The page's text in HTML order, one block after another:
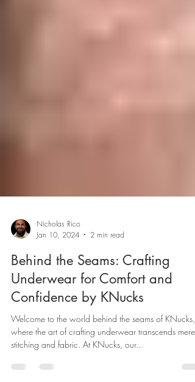
Nicholas Rico
Jan 10, 2024
2 min read
Behind the Seams: Crafting
Underwear for Comfort and